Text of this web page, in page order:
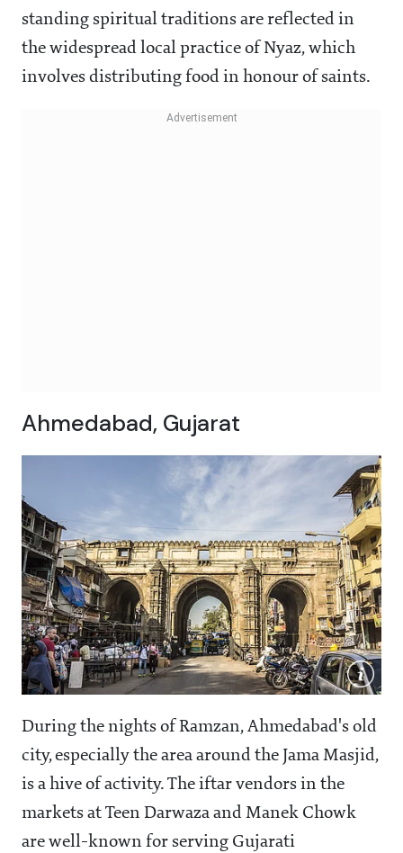
standing spiritual traditions are reflected in
the widespread local practice of Nyaz, which
involves distributing food in honour of saints.
Ahmedabad, Gujarat
During the nights of Ramzan, Ahmedabad's old
city, especially the area around the Jama Masjid,
is a hive of activity. The iftar vendors in the
markets at Teen Darwaza and Manek Chowk
are well-known for serving Gujarati